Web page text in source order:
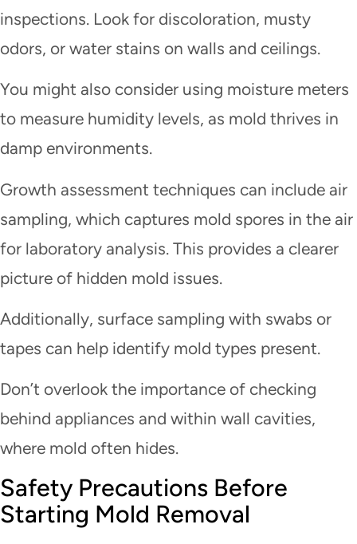
inspections. Look for discoloration, musty
odors, or water stains on walls and ceilings.
You might also consider using moisture meters
to measure humidity levels, as mold thrives in
damp environments.
Growth assessment techniques can include air
sampling, which captures mold spores in the air
for laboratory analysis. This provides a clearer
picture of hidden mold issues.
Additionally, surface sampling with swabs or
tapes can help identify mold types present.
Don’t overlook the importance of checking
behind appliances and within wall cavities,
where mold often hides.
Safety Precautions Before
Starting Mold Removal